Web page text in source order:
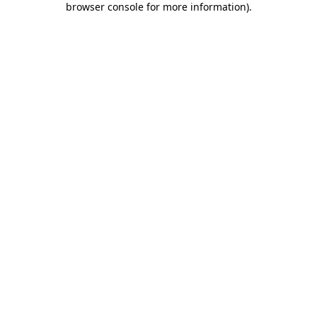
browser console for more information).